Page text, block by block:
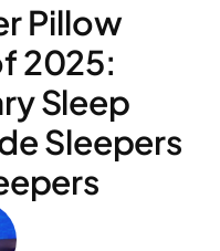
Pillow
2025:
Sleep
Sleepers